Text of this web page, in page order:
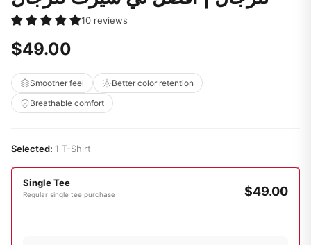
10 reviews
$49.00
Smoother feel
Better color retention
Breathable comfort
Selected: 1 T-Shirt
Single Tee
Regular single tee purchase $49.00